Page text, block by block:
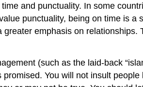
and punctuality. In some
punctuality, being on time is
emphasis on
(such as the laid-back
You will not insult